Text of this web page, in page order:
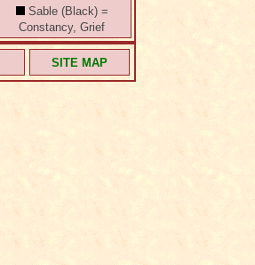
Sable (Black) =
Constancy, Grief
SITE MAP